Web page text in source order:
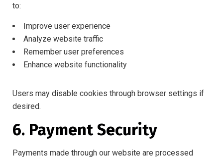
to:
Improve user experience
Analyze website traffic
Remember user preferences
Enhance website functionality
Users may disable cookies through browser settings if
desired.
6. Payment Security
Payments made through our website are processed